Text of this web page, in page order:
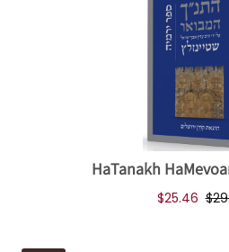
HaTanakh
$25.46